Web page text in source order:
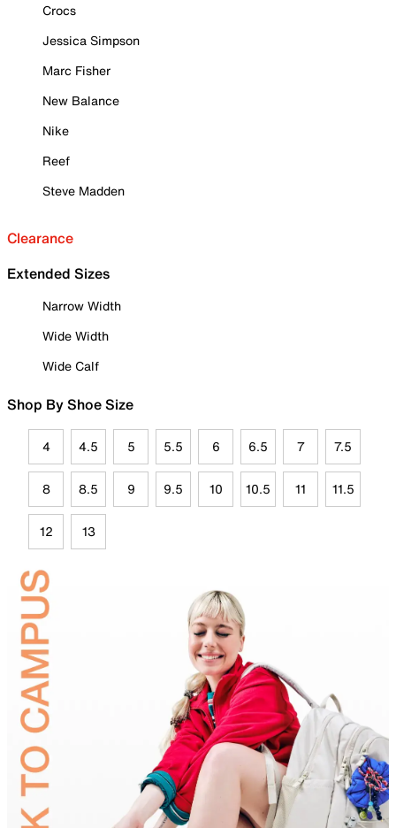
Crocs
Jessica Simpson
Marc Fisher
New Balance
Nike
Reef
Steve Madden
Clearance
Extended Sizes
Narrow Width
Wide Width
Wide Calf
Shop By Shoe Size
4 4.5 5 5.5 6 6.5 7 7.5
8 8.5 9 9.5 10 10.5 11 11.5
12 13